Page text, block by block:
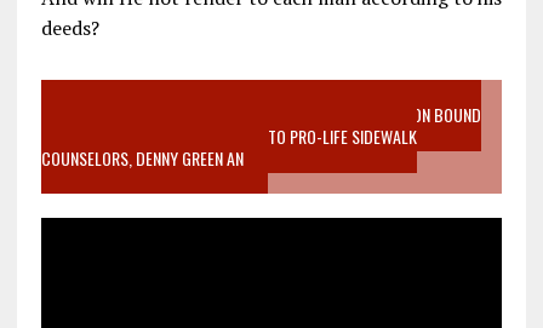
deeds?
VIDEO SANCTITY OF LIFE EPIDEMIC RICHMOND ABORTION BOUND
MOTHER WHO STOPPED TO LISTEN TO PRO-LIFE SIDEWALK
COUNSELORS, DENNY GREEN AN